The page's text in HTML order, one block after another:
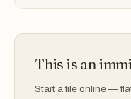
This is an
Start a file online —